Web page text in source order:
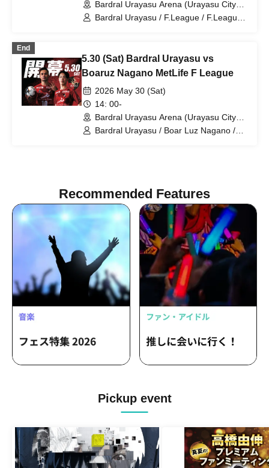
Bardral Urayasu Arena (Urayasu City
General Gymnasium) (Chiba)
Bardral Urayasu / F.League / F.League /
End
5.30 (Sat) Bardral Urayasu vs
Boaruz Nagano MetLife F League
2026 May 30 (Sat)
14: 00-
Bardral Urayasu Arena (Urayasu City
General Gymnasium) (Chiba)
Bardral Urayasu / Boar Luz Nagano /
Recommended Features
Pickup event